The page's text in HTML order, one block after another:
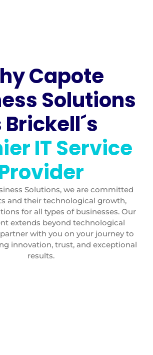
Capote
Solutions
Brickell´s
IT Service
Solutions, we are committed
and their technological growth,
for all types of businesses. Our
extends beyond technological
with you on your journey to
innovation, trust, and exceptional
results.